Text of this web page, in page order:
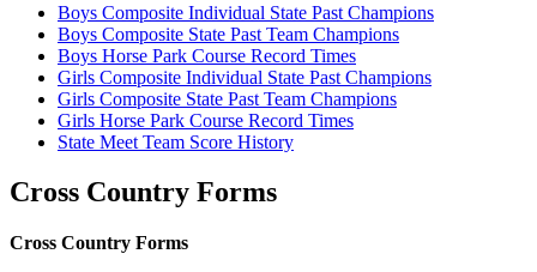
Boys Composite Individual State Past Champions
Boys Composite State Past Team Champions
Boys Horse Park Course Record Times
Girls Composite Individual State Past Champions
Girls Composite State Past Team Champions
Girls Horse Park Course Record Times
State Meet Team Score History
Cross Country Forms
Cross Country Forms